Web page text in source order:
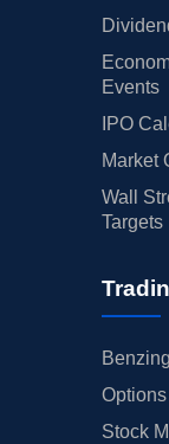
Events
IPO
Market
Wall
Targets
Stock